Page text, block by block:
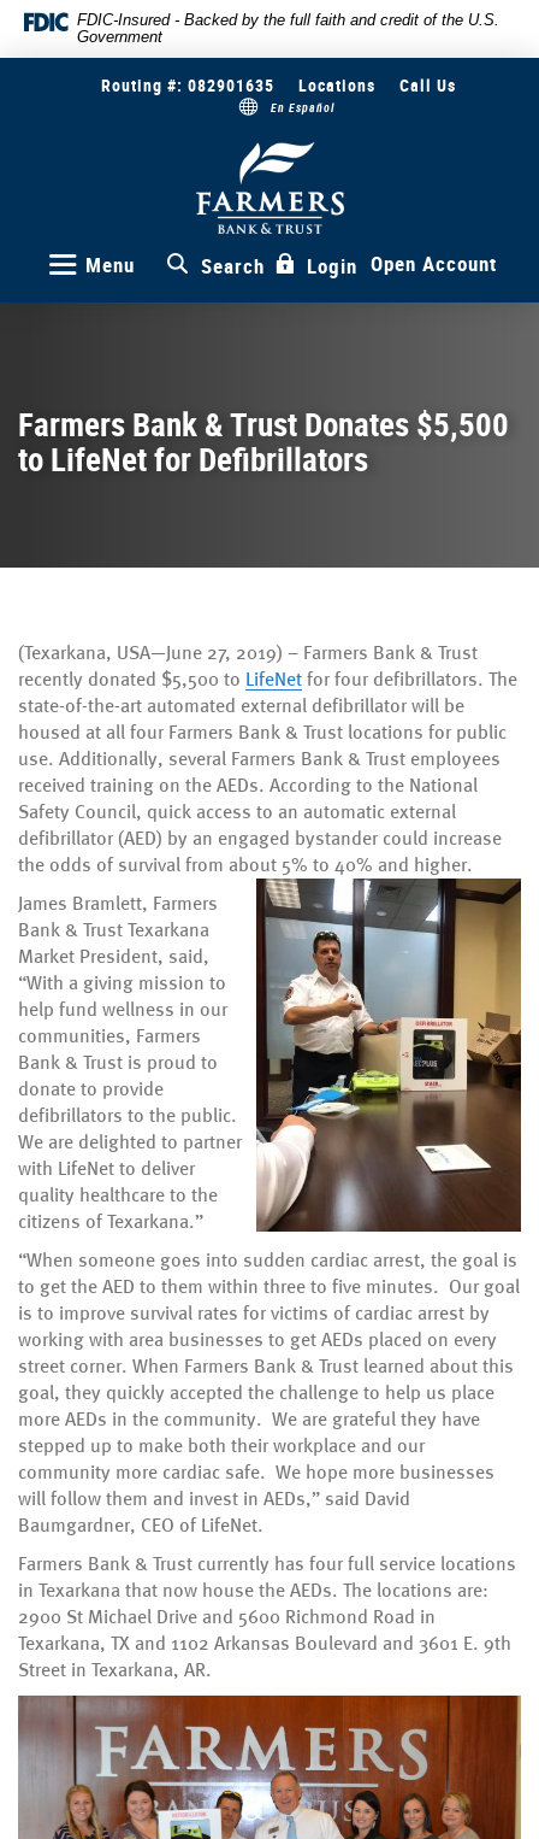
Skip
Documents
Reader
or
Adobe®
Acrobat
Reader.
FDIC-Insured - Backed by the full faith and credit of the U.S.
Government
Routing #: 082901635 Locations Call Us
En Español
Farmers
Bank
&
Trust
Menu
Search Login Open Account
Farmers Bank & Trust Donates $5,500
to LifeNet for Defibrillators
(Texarkana, USA—June 27, 2019) – Farmers Bank & Trust
recently donated $5,500 to LifeNet for four defibrillators. The
state-of-the-art automated external defibrillator will be
housed at all four Farmers Bank & Trust locations for public
use. Additionally, several Farmers Bank & Trust employees
received training on the AEDs. According to the National
Safety Council, quick access to an automatic external
defibrillator (AED) by an engaged bystander could increase
the odds of survival from about 5% to 40% and higher.
James Bramlett, Farmers
Bank & Trust Texarkana
Market President, said,
“With a giving mission to
help fund wellness in our
communities, Farmers
Bank & Trust is proud to
donate to provide
defibrillators to the public.
We are delighted to partner
with LifeNet to deliver
quality healthcare to the
citizens of Texarkana.”
“When someone goes into sudden cardiac arrest, the goal is
to get the AED to them within three to five minutes. Our goal
is to improve survival rates for victims of cardiac arrest by
working with area businesses to get AEDs placed on every
street corner. When Farmers Bank & Trust learned about this
goal, they quickly accepted the challenge to help us place
more AEDs in the community. We are grateful they have
stepped up to make both their workplace and our
community more cardiac safe. We hope more businesses
will follow them and invest in AEDs,” said David
Baumgardner, CEO of LifeNet.
Farmers Bank & Trust currently has four full service locations
in Texarkana that now house the AEDs. The locations are:
2900 St Michael Drive and 5600 Richmond Road in
Texarkana, TX and 1102 Arkansas Boulevard and 3601 E. 9th
Street in Texarkana, AR.